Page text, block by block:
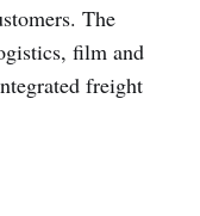
The
film and
freight